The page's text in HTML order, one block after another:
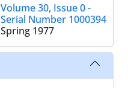
Volume 30, Issue 0 -
Serial Number 1000394
Spring 1977